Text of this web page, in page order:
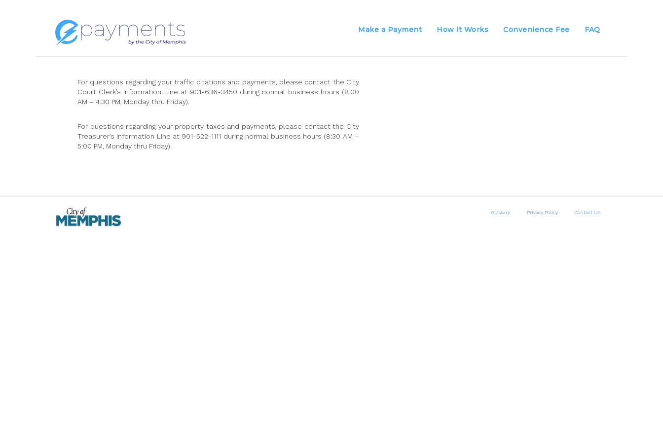
Make a Payment How it Works Convenience Fee FAQ
For questions regarding your traffic citations and payments, please contact the City
Court Clerk’s Information Line at 901-636-3450 during normal business hours (8:00
AM – 4:30 PM, Monday thru Friday).
For questions regarding your property taxes and payments, please contact the City
Treasurer’s Information Line at 901-522-1111 during normal business hours (8:30 AM –
5:00 PM, Monday thru Friday).
Glossary Privacy Policy Contact Us